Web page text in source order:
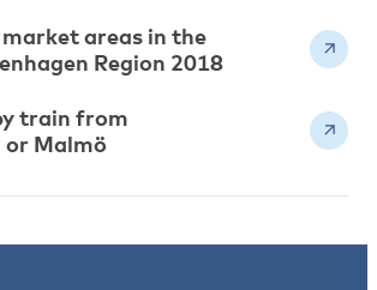
areas in the
Region 2018
train from
or Malmö